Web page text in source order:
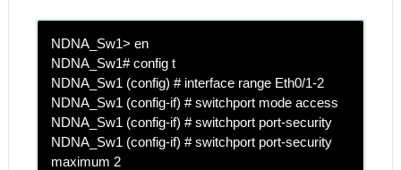
NDNA_Sw1> en
NDNA_Sw1# config t
NDNA_Sw1 (config) # interface range Eth0/1-2
NDNA_Sw1 (config-if) # switchport mode access
NDNA_Sw1 (config-if) # switchport port-security
NDNA_Sw1 (config-if) # switchport port-security
maximum 2